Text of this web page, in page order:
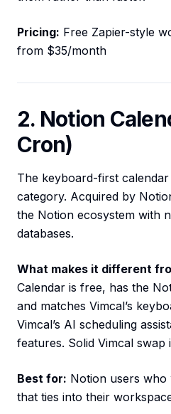
Pricing: Free Zapier-style
from $35/month
2. Notion
Cron)
The keyboard-first
category. Acquired by
the Notion ecosystem with
databases.
What makes it different
Calendar is free, has the
and matches Vimcal’s
Vimcal’s AI scheduling
features. Solid Vimcal
Best for: Notion users who
that ties into their